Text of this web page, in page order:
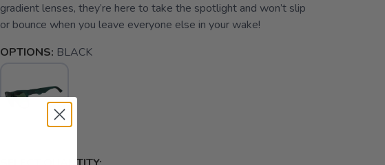
gradient lenses, they’re here to take the spotlight and won’t slip
or bounce when you leave everyone else in your wake!
OPTIONS: BLACK